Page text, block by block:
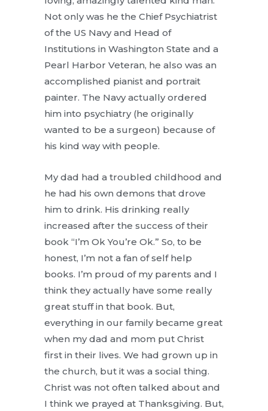
Not only was he the Chief Psychiatrist
of the US Navy and Head of
Institutions in Washington State and a
Pearl Harbor Veteran, he also was an
accomplished pianist and portrait
painter. The Navy actually ordered
him into psychiatry (he originally
wanted to be a surgeon) because of
his kind way with people.
My dad had a troubled childhood and
he had his own demons that drove
him to drink. His drinking really
increased after the success of their
book “I’m Ok You’re Ok.” So, to be
honest, I’m not a fan of self help
books. I’m proud of my parents and I
think they actually have some really
great stuff in that book. But,
everything in our family became great
when my dad and mom put Christ
first in their lives. We had grown up in
the church, but it was a social thing.
Christ was not often talked about and
I think we prayed at Thanksgiving. But,